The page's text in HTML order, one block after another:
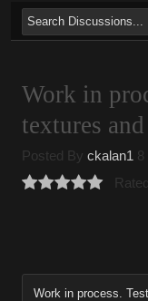
Work in
textures
Posted By ckalan1 8
Work in process.